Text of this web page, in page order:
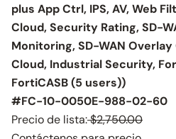
plus App Ctrl, IPS, AV, Web
Cloud, Security Rating, SD-
Monitoring, SD-WAN Overlay
Cloud, Industrial Security,
FortiCASB (5 users))
#FC-10-0050E-988-02-60
Precio de lista:$2,750.00